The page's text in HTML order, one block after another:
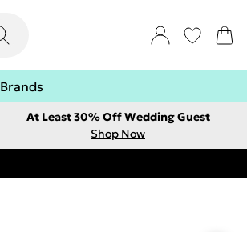
Brands
At Least 30% Off Wedding Guest
Shop Now